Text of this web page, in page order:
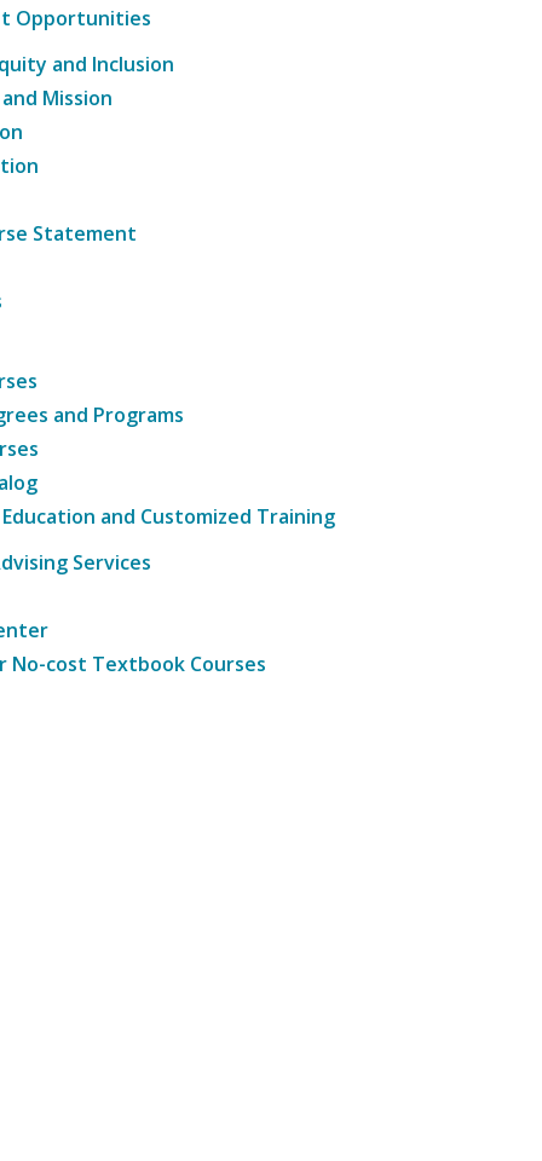
Opportunities
and Inclusion
Mission
Statement
and Programs
and Customized Training
Services
No-cost Textbook Courses